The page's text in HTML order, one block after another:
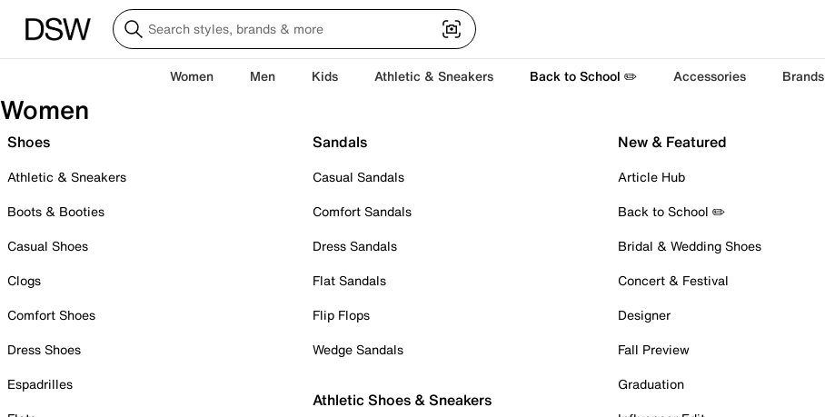
Women Men Kids Athletic & Sneakers Back to School ✏️ Accessories Brands
Women
Shoes
Athletic & Sneakers
Boots & Booties
Casual Shoes
Clogs
Comfort Shoes
Dress Shoes
Espadrilles
Sandals
Casual Sandals
Comfort Sandals
Dress Sandals
Flat Sandals
Flip Flops
Wedge Sandals
Athletic Shoes & Sneakers
New & Featured
Article Hub
Back to School ✏️
Bridal & Wedding Shoes
Concert & Festival
Designer
Fall Preview
Graduation